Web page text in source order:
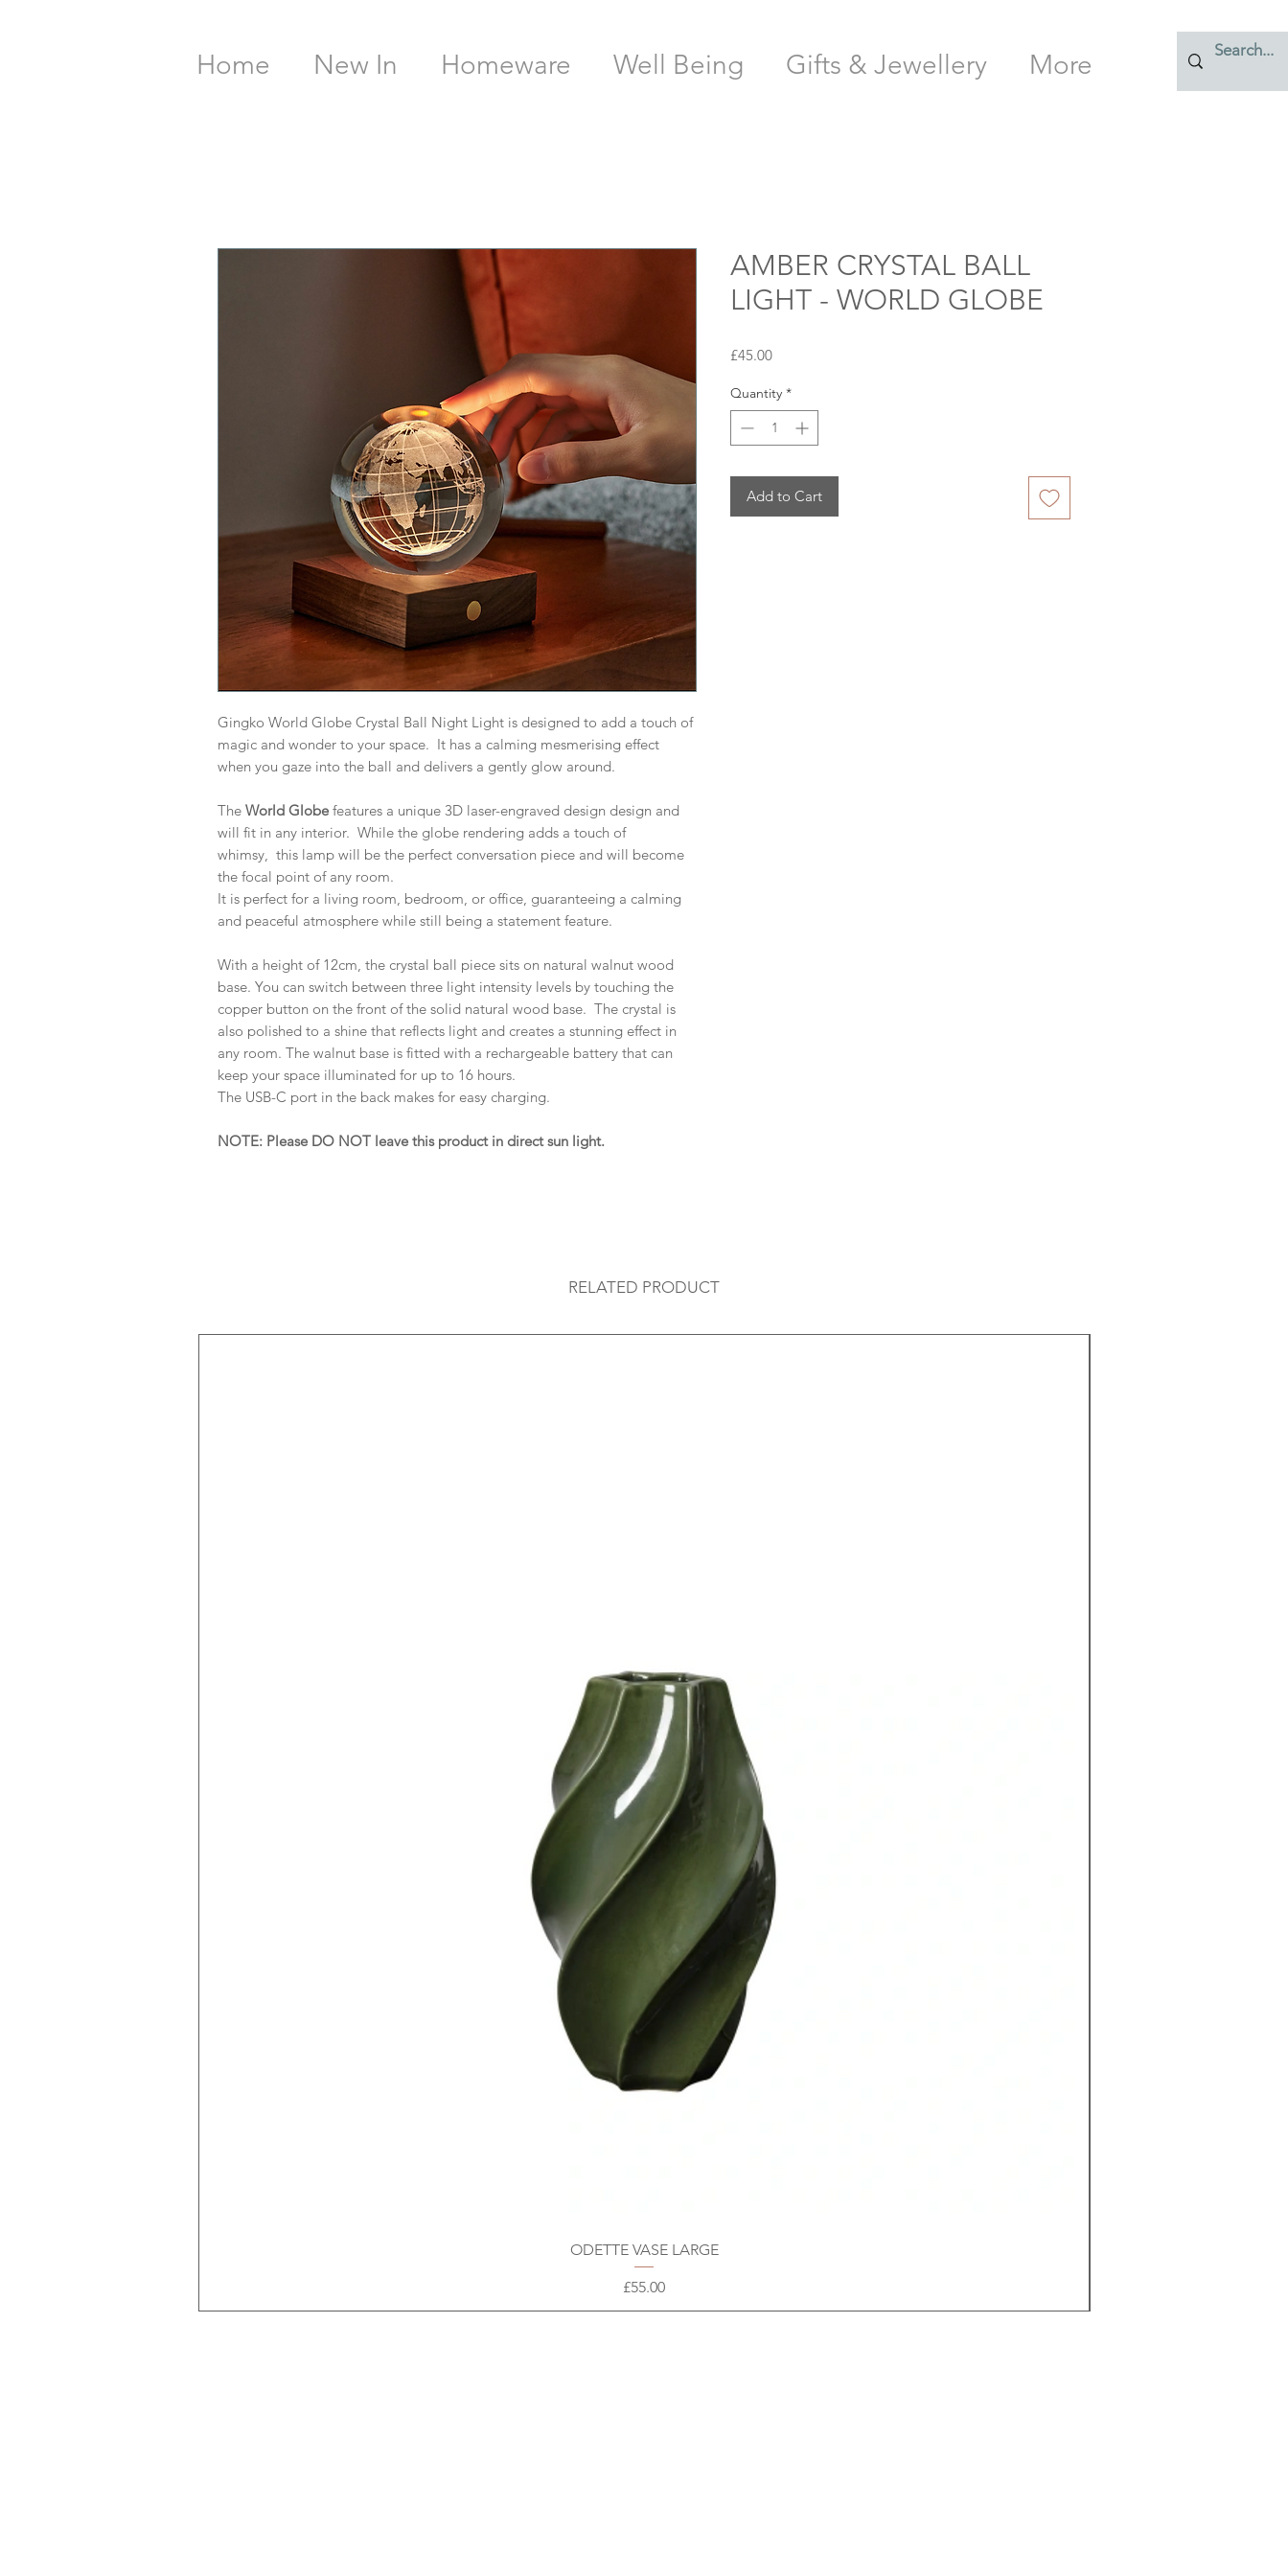
Home New In Homeware Well Being Gifts & Jewellery More
Gingko World Globe Crystal Ball Night Light is designed to add a touch of
magic and wonder to your space. It has a calming mesmerising effect
when you gaze into the ball and delivers a gently glow around.
The World Globe features a unique 3D laser-engraved design design and
will fit in any interior. While the globe rendering adds a touch of
whimsy, this lamp will be the perfect conversation piece and will become
the focal point of any room.
It is perfect for a living room, bedroom, or office, guaranteeing a calming
and peaceful atmosphere while still being a statement feature.
With a height of 12cm, the crystal ball piece sits on natural walnut wood
base. You can switch between three light intensity levels by touching the
copper button on the front of the solid natural wood base. The crystal is
also polished to a shine that reflects light and creates a stunning effect in
any room. The walnut base is fitted with a rechargeable battery that can
keep your space illuminated for up to 16 hours.
The USB-C port in the back makes for easy charging.
NOTE: Please DO NOT leave this product in direct sun light.
AMBER CRYSTAL BALL
LIGHT - WORLD GLOBE
£45.00Price
Quantity *
Add to Cart
RELATED PRODUCT
ODETTE VASE LARGE
Price
£55.00